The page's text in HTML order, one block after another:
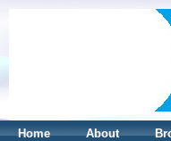
Home About